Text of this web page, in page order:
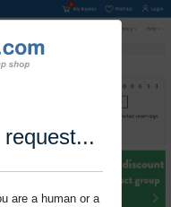
are a human or a